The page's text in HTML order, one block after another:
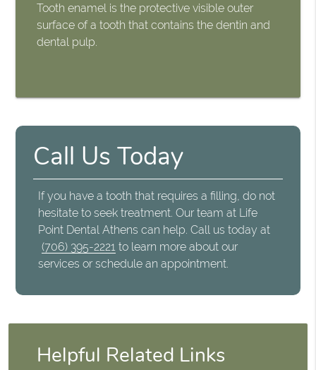
Tooth enamel is the protective visible outer
surface of a tooth that contains the dentin and
dental pulp.
Call Us Today
If you have a tooth that requires a filling, do not
hesitate to seek treatment. Our team at Life
Point Dental Athens can help. Call us today at
(706) 395-2221 to learn more about our
services or schedule an appointment.
Helpful Related Links